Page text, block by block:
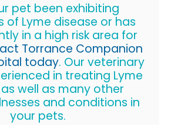
pet been exhibiting
of Lyme disease or has
in a high risk area for
Torrance Companion
today. Our veterinary
in treating Lyme
well as many other
and conditions in
your pets.